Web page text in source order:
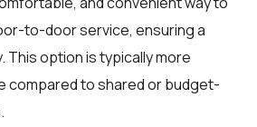
to-door service, ensuring a
option is typically more
compared to shared or budget-